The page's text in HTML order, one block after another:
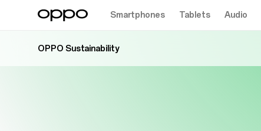
Smartphones Tablets Audio
OPPO Sustainability